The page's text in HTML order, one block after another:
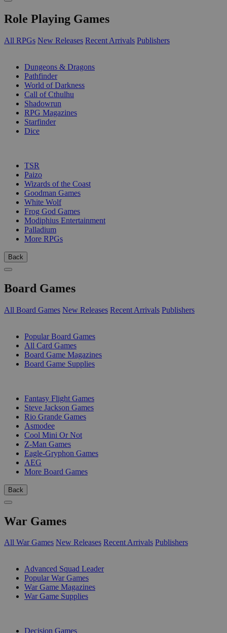
Role Playing Games
All RPGs New Releases Recent Arrivals Publishers
Dungeons & Dragons
Pathfinder
World of Darkness
Call of Cthulhu
Shadowrun
RPG Magazines
Starfinder
Dice
TSR
Paizo
Wizards of the Coast
Goodman Games
White Wolf
Frog God Games
Modiphius Entertainment
Palladium
More RPGs
Back
Board Games
All Board Games New Releases Recent Arrivals Publishers
Popular Board Games
All Card Games
Board Game Magazines
Board Game Supplies
Fantasy Flight Games
Steve Jackson Games
Rio Grande Games
Asmodee
Cool Mini Or Not
Z-Man Games
Eagle-Gryphon Games
AEG
More Board Games
Back
War Games
All War Games New Releases Recent Arrivals Publishers
Advanced Squad Leader
Popular War Games
War Game Magazines
War Game Supplies
Decision Games